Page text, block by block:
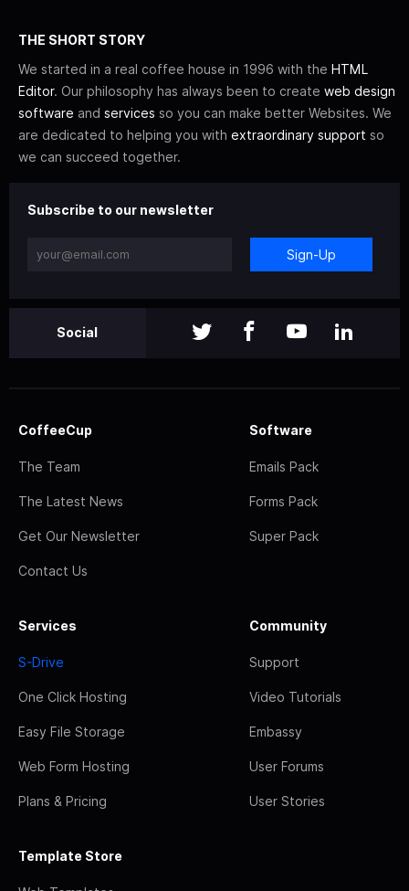
THE SHORT STORY
We started in a real coffee house in 1996 with the HTML
Editor. Our philosophy has always been to create web design
software and services so you can make better Websites. We
are dedicated to helping you with extraordinary support so
we can succeed together.
Subscribe to our newsletter
Sign-Up
Social
CoffeeCup
The Team
The Latest News
Get Our Newsletter
Contact Us
Software
Emails Pack
Forms Pack
Super Pack
Services
S-Drive
One Click Hosting
Easy File Storage
Web Form Hosting
Plans & Pricing
Community
Support
Video Tutorials
Embassy
User Forums
User Stories
Template Store